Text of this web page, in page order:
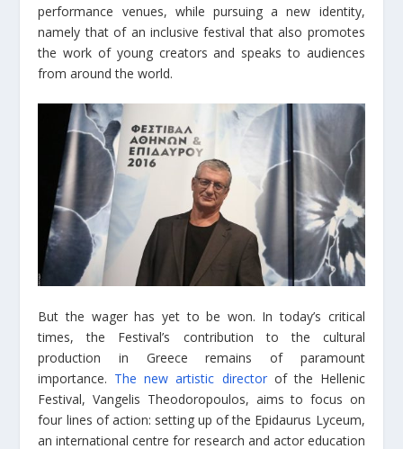
performance venues, while pursuing a new identity,
namely that of an inclusive festival that also promotes
the work of young creators and speaks to audiences
from around the world.
But the wager has yet to be won. In today’s critical
times, the Festival’s contribution to the cultural
production in Greece remains of paramount
importance. The new artistic directorof the Hellenic
Festival, Vangelis Theodoropoulos, aims to focus on
four lines of action: setting up of the Epidaurus Lyceum,
an international centre for research and actor education